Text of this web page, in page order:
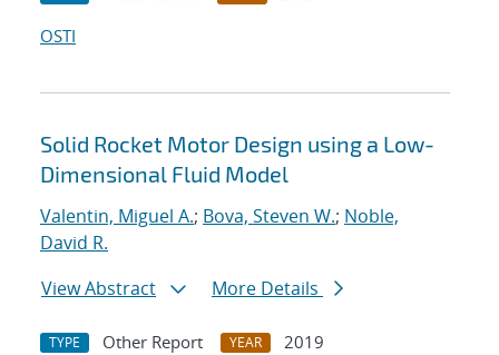
OSTI
Solid Rocket Motor Design using a Low-
Dimensional Fluid Model
Valentin, Miguel A.; Bova, Steven W.; Noble,
David R.
View Abstract
More Details
TYPE Other Report YEAR
2019